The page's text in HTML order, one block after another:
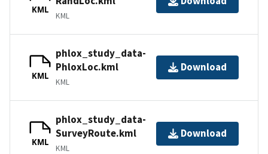
KML
KML
KML
phlox_study_data-
PhloxLoc.kml
KML
Download
KML
phlox_study_data-
SurveyRoute.kml
KML
Download